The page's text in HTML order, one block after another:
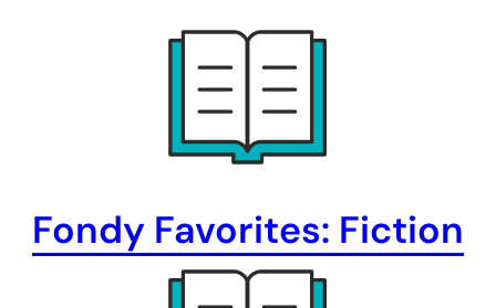
Fondy Favorites: Fiction